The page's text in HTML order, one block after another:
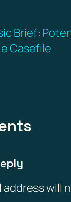
Brief:
Casefile
address will